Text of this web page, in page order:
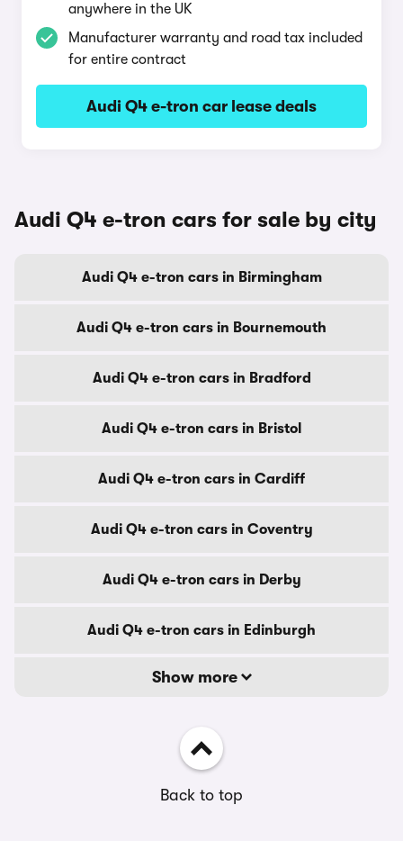
anywhere in the UK
Manufacturer warranty and road tax included
for entire contract
Audi Q4 e-tron car lease deals
Audi Q4 e-tron cars for sale by city
Audi Q4 e-tron cars in Birmingham
Audi Q4 e-tron cars in Bournemouth
Audi Q4 e-tron cars in Bradford
Audi Q4 e-tron cars in Bristol
Audi Q4 e-tron cars in Cardiff
Audi Q4 e-tron cars in Coventry
Audi Q4 e-tron cars in Derby
Audi Q4 e-tron cars in Edinburgh
Show more
Back to top